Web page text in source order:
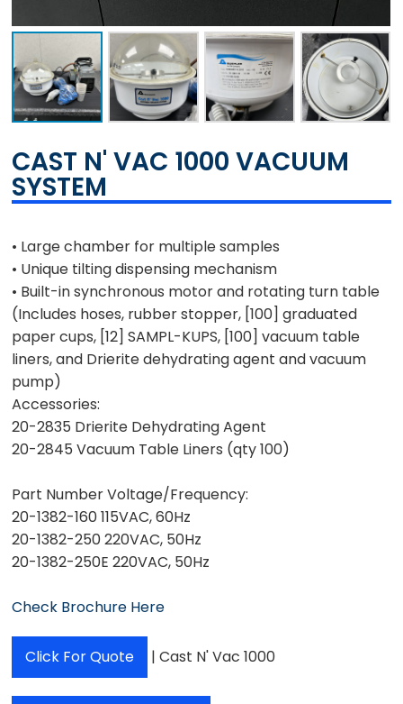
CAST N' VAC 1000 VACUUM
SYSTEM
• Large chamber for multiple samples
• Unique tilting dispensing mechanism
• Built-in synchronous motor and rotating turn table
(Includes hoses, rubber stopper, [100] graduated
paper cups, [12] SAMPL-KUPS, [100] vacuum table
liners, and Drierite dehydrating agent and vacuum
pump)
Accessories:
20-2835 Drierite Dehydrating Agent
20-2845 Vacuum Table Liners (qty 100)
Part Number Voltage/Frequency:
20-1382-160 115VAC, 60Hz
20-1382-250 220VAC, 50Hz
20-1382-250E 220VAC, 50Hz
Check Brochure Here
Click For Quote | Cast N' Vac 1000